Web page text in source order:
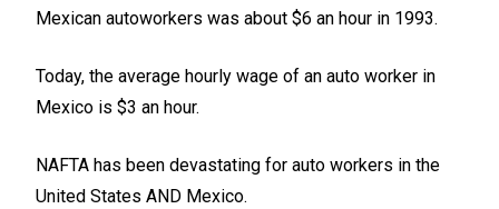
Mexican autoworkers was about $6 an hour in 1993.
Today, the average hourly wage of an auto worker in
Mexico is $3 an hour.
NAFTA has been devastating for auto workers in the
United States AND Mexico.